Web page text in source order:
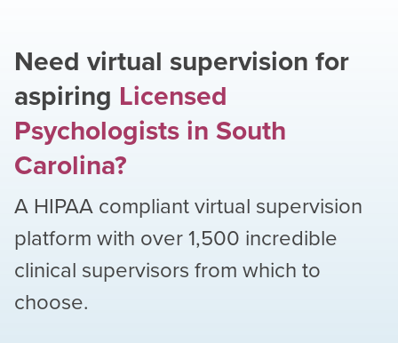
Need virtual supervision for
aspiring Licensed
Psychologists in South
Carolina?
A HIPAA compliant virtual supervision
platform with over1,500 incredible
clinical supervisors from which to
choose.